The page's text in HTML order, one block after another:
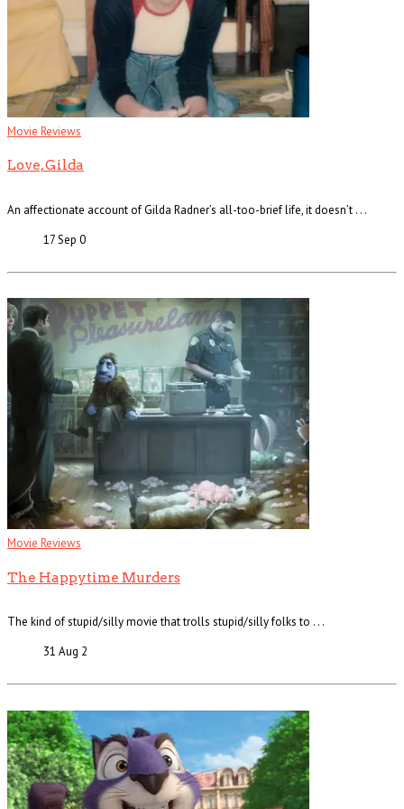
Movie Reviews
Love, Gilda
An affectionate account of Gilda Radner’s all-too-brief life, it doesn’t . . .
17 Sep 0
Movie Reviews
The Happytime Murders
The kind of stupid/silly movie that trolls stupid/silly folks to . . .
31 Aug 2